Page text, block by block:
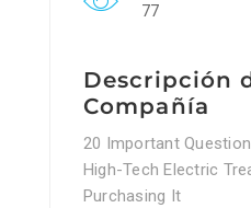
77
Descripción
Compañía
20 Important
High-Tech Electric
Purchasing It